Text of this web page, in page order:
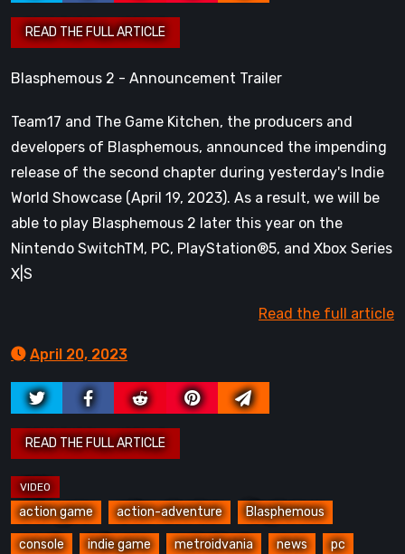
Blasphemous 2 - Announcement Trailer
Team17 and The Game Kitchen, the producers and
developers of Blasphemous, announced the impending
release of the second chapter during yesterday's Indie
World Showcase (April 19, 2023). As a result, we will be
able to play Blasphemous 2 later this year on the
Nintendo SwitchTM, PC, PlayStation®5, and Xbox Series
X|S
Read the full article
April 20, 2023
action game action-adventure Blasphemous
console indie game metroidvania news pc